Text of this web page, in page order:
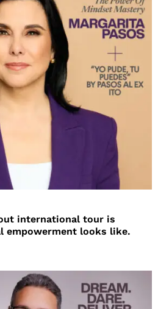
international tour is
empowerment looks like.